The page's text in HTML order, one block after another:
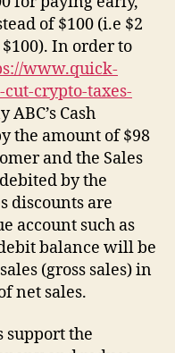
of $100 (i.e $2
In order to
www.quick-
crypto-taxes-
ABC’s Cash
the amount of $98
and the Sales
by the
discounts are
account such as
balance will be
(gross sales) in
net sales.
the